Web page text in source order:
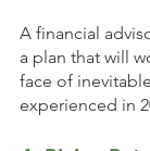
A financial
a plan that will
face of
experienced in